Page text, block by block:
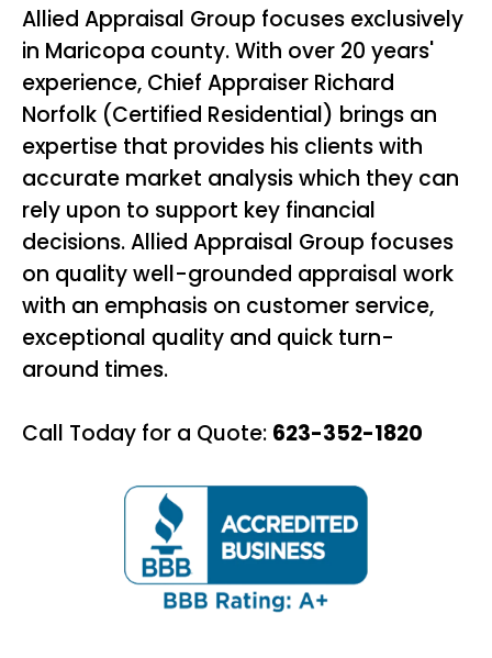
Allied Appraisal Group focuses exclusively
in Maricopa county. With over 20 years'
experience, Chief Appraiser Richard
Norfolk (Certified Residential) brings an
expertise that provides his clients with
accurate market analysis which they can
rely upon to support key financial
decisions. Allied Appraisal Group focuses
on quality well-grounded appraisal work
with an emphasis on customer service,
exceptional quality and quick turn-
around times.
Call Today for a Quote: 623-352-1820